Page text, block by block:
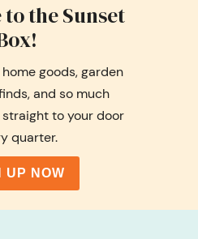
the Sunset
goods, garden
and so much
to your door
quarter.
UP NOW